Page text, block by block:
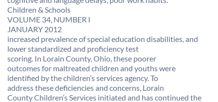
Children & Schools
VOLUME 34, NUMBER I
JANUARY 2012
increased prevalence of special education disabilities, and
lower standardized and proficiency test
scoring. In Lorain County, Ohio, these poorer
outcomes for maltreated children and youths were
identified by the children’s services agency. To
address these deficiencies and concerns, Lorain
County Children’s Services initiated and has continued the